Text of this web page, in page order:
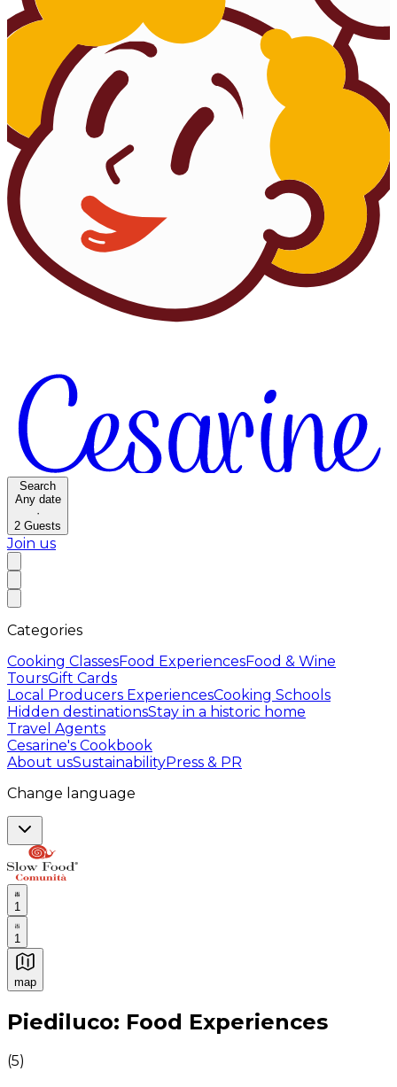
Search
Any date
·
2 Guests
Join us
Categories
Cooking ClassesFood ExperiencesFood & Wine
ToursGift Cards
Local Producers ExperiencesCooking Schools
Hidden destinationsStay in a historic home
Travel Agents
Cesarine's Cookbook
About usSustainabilityPress & PR
Change language
1
1
map
Authentic Italian Cooking Classes, Food experiences
Piediluco: Food Experiences
(5)